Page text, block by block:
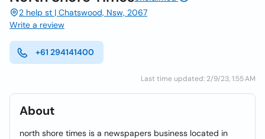
2 help st | Chatswood, Nsw, 2067
Write a review
+61 294141400
Last time updated: 2/9/23, 1:55 AM
About
north shore times is a newspapers business located in